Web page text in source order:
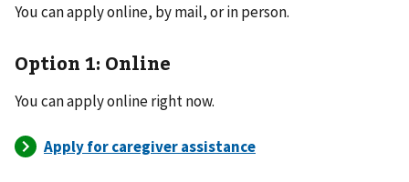
You can apply online, by mail, or in person.
Option 1: Online
You can apply online right now.